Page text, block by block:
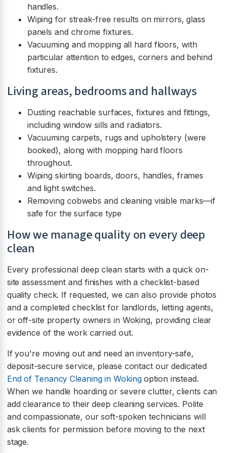
handles.
Wiping for streak-free results on mirrors, glass
panels and chrome fixtures.
Vacuuming and mopping all hard floors, with
particular attention to edges, corners and behind
fixtures.
Living areas, bedrooms and hallways
Dusting reachable surfaces, fixtures and fittings,
including window sills and radiators.
Vacuuming carpets, rugs and upholstery (were
booked), along with mopping hard floors
throughout.
Wiping skirting boards, doors, handles, frames
and light switches.
Removing cobwebs and cleaning visible marks—if
safe for the surface type
How we manage quality on every deep
clean
Every professional deep clean starts with a quick on-
site assessment and finishes with a checklist-based
quality check. If requested, we can also provide photos
and a completed checklist for landlords, letting agents,
or off-site property owners in Woking, providing clear
evidence of the work carried out.
If you're moving out and need an inventory-safe,
deposit-secure service, please contact our dedicated
End of Tenancy Cleaning in Wokingoption instead.
When we handle hoarding or severe clutter, clients can
add clearance to their deep cleaning services. Polite
and compassionate, our soft-spoken technicians will
ask clients for permission before moving to the next
stage.